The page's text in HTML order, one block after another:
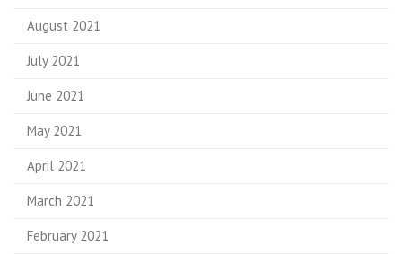
August 2021
July 2021
June 2021
May 2021
April 2021
March 2021
February 2021